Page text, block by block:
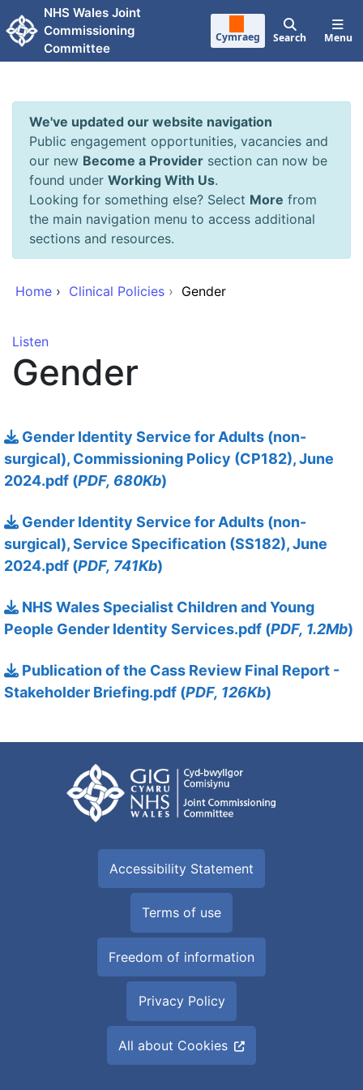
Skip to main content
NHS Wales Joint
Commissioning
Committee
Cymraeg Search Menu
We've updated our website navigation
Public engagement opportunities, vacancies and
our new Become a Provider section can now be
found under Working With Us.
Looking for something else? Select More from
the main navigation menu to access additional
sections and resources.
Home › Clinical Policies › Gender
Listen
Gender
Gender Identity Service for Adults (non-
surgical), Commissioning Policy (CP182), June
2024.pdf (PDF, 680Kb)
Gender Identity Service for Adults (non-
surgical), Service Specification (SS182), June
2024.pdf (PDF, 741Kb)
NHS Wales Specialist Children and Young
People Gender Identity Services.pdf (PDF, 1.2Mb)
Publication of the Cass Review Final Report -
Stakeholder Briefing.pdf (PDF, 126Kb)
Accessibility Statement
Terms of use
Freedom of information
Privacy Policy
All about Cookies